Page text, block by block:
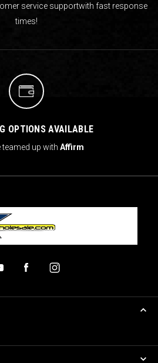
service supportwith fast response
times!
OPTIONS AVAILABLE
teamed up with Affirm